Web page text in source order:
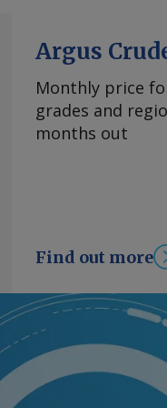
Argus
Monthly price
grades and
months out
Find out more